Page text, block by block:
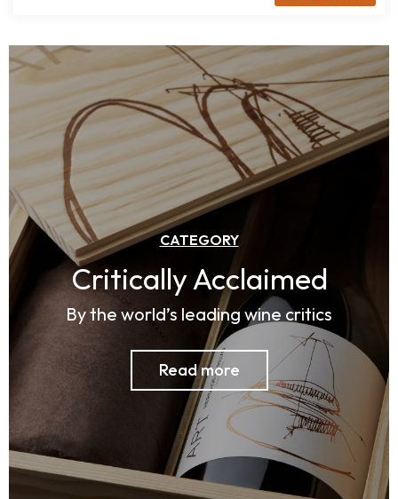
CATEGORY
Critically Acclaimed​
By the world’s leading wine critics
Read more